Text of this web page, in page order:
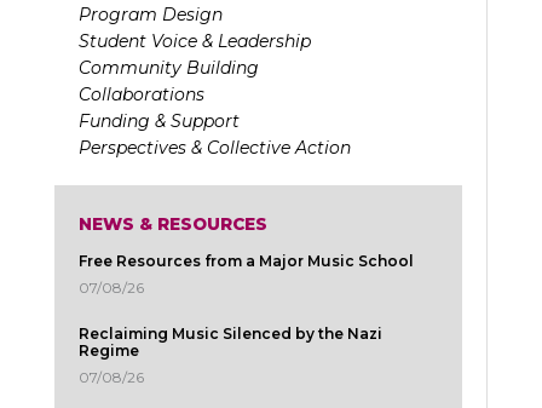
Program Design
Student Voice & Leadership
Community Building
Collaborations
Funding & Support
Perspectives & Collective Action
NEWS & RESOURCES
Free Resources from a Major Music School
07/08/26
Reclaiming Music Silenced by the Nazi
Regime
07/08/26